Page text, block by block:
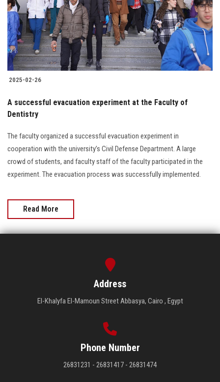
Students
Faculty Staff
Postgraduate
Alumni
Employees
Visitors
Apply Now
2025-02-26
A successful evacuation experiment at the Faculty of
Dentistry
The faculty organized a successful evacuation experiment in
cooperation with the university’s Civil Defense Department. A large
crowd of students, and faculty staff of the faculty participated in the
experiment. The evacuation process was successfully implemented.
Read More
Address
El-Khalyfa El-Mamoun Street Abbasya, Cairo , Egypt
Phone Number
26831231 - 26831417 - 26831474